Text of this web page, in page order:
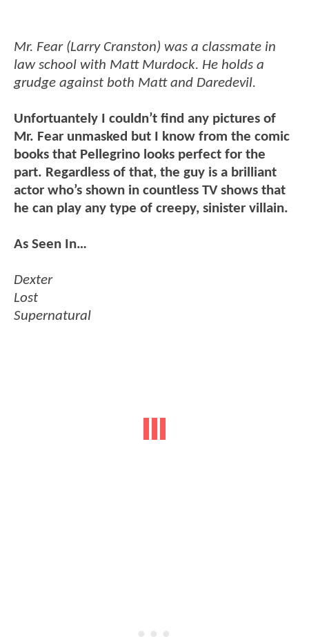
Mr. Fear (Larry Cranston) was a classmate in
law school with Matt Murdock. He holds a
grudge against both Matt and Daredevil.
Unfortuantely I couldn’t find any pictures of
Mr. Fear unmasked but I know from the comic
books that Pellegrino looks perfect for the
part. Regardless of that, the guy is a brilliant
actor who’s shown in countless TV shows that
he can play any type of creepy, sinister villain.
As Seen In…
Dexter
Lost
Supernatural